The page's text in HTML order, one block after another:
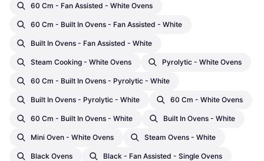
60 Cm - Fan Assisted - White Ovens
60 Cm - Built In Ovens - Fan Assisted - White
Built In Ovens - Fan Assisted - White
Steam Cooking - White Ovens Pyrolytic - White Ovens
60 Cm - Built In Ovens - Pyrolytic - White
Built In Ovens - Pyrolytic - White 60 Cm - White Ovens
60 Cm - Built In Ovens - White Built In Ovens - White
Mini Oven - White Ovens Steam Ovens - White
Black Ovens Black - Fan Assisted - Single Ovens